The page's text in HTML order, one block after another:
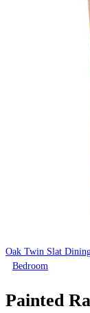
Oak Twin Slat
Bedroom
Painted